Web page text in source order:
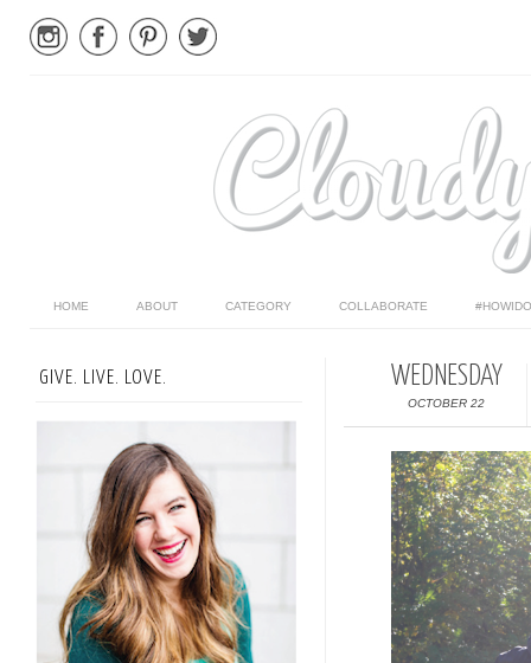
HOME ABOUT CATEGORY COLLABORATE
WEDNESDAY
OCTOBER 22
GIVE. LIVE. LOVE.